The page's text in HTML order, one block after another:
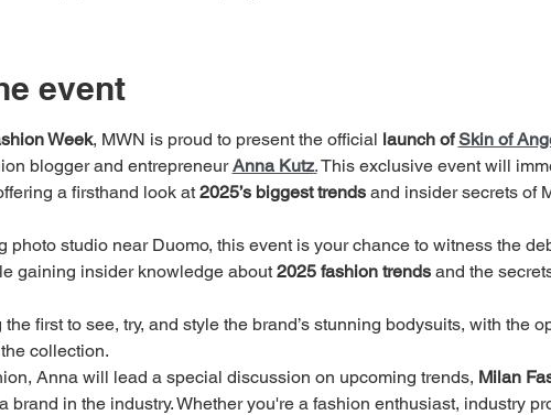
event
Week, MWN is proud to present the official launch of Skin of
blogger and entrepreneur Anna Kutz. This exclusive event will
a firsthand look at 2025’s biggest trends and insider secrets of
photo studio near Duomo, this event is your chance to witness the
gaining insider knowledge about 2025 fashion trends and the
the first to see, try, and style the brand’s stunning bodysuits, with the
collection.
Anna will lead a special discussion on upcoming trends, Milan
brand in the industry. Whether you're a fashion enthusiast, industry